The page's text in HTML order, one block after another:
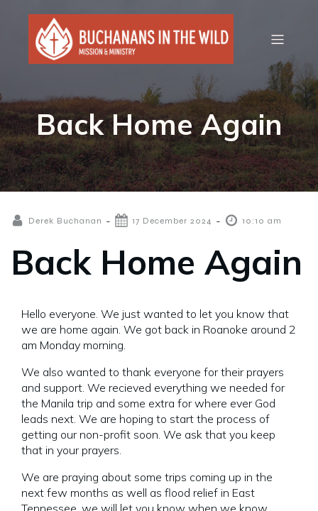
Back Home Again
Derek Buchanan - 17 December 2024 - 10:10 am
Back Home Again
Hello everyone. We just wanted to let you know that
we are home again. We got back in Roanoke around 2
am Monday morning.
We also wanted to thank everyone for their prayers
and support. We recieved everything we needed for
the Manila trip and some extra for where ever God
leads next. We are hoping to start the process of
getting our non-profit soon. We ask that you keep
that in your prayers.
We are praying about some trips coming up in the
next few months as well as flood relief in East
Tennessee, we will let you know when we know.